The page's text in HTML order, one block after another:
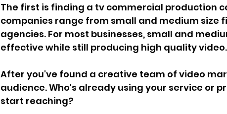
The first is finding a tv commercial production
companies range from small and medium size
agencies. For most businesses, small and
effective while still producing high quality video.
After you've found a creative team of video
audience. Who's already using your service or
start reaching?